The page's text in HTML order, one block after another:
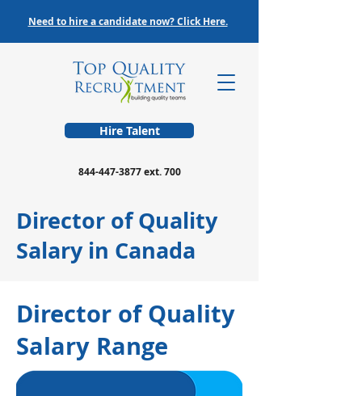
Hire Talent
844-447-3877ext. 700
Need to hire a candidate now? Click Here.
Director of Quality
Salary in Canada
Director of Quality
Salary Range